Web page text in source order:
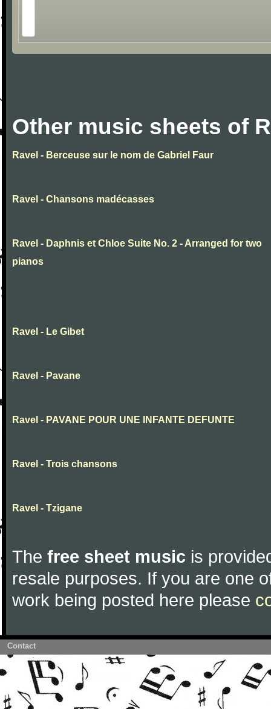
Other music sheets of
Ravel - Berceuse sur le nom de Gabriel Faur
Ravel - Chansons madécasses
Ravel - Daphnis et Chloe Suite No. 2 - Arranged for two
pianos
Ravel - Le Gibet
Ravel - Pavane
Ravel - PAVANE POUR UNE INFANTE DEFUNTE
Ravel - Trois chansons
Ravel - Tzigane
The free sheet music is
resale purposes. If you are one
work being posted here please
Contact